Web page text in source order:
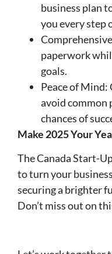
business plan
you every step
paperwork
goals.
Peace of Mind:
avoid common
chances of
Make 2025 Your
The Canada Start-
to turn your
securing a brighter
Don’t miss out on